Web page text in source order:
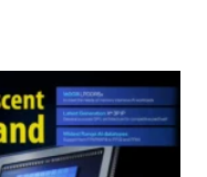
published.